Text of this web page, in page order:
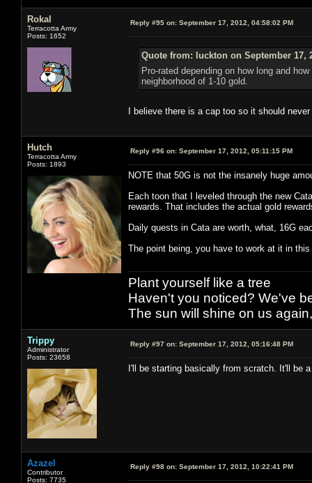
Rokal
Terracotta Army
Posts: 1652
Reply #95 on: September 17, 2012, 04:58:02 PM
Quote from: luckton on September 17,
Pro-rated depending on how long and
neighborhood of 1-10 gold.
I believe there is a cap too so it should
Hutch
Terracotta Army
Posts: 1893
Reply #96 on: September 17, 2012, 05:11:15 PM
NOTE that 50G is not the insanely huge
Each toon that I leveled through the new
rewards. That includes the actual gold
Daily quests in Cata are worth, what, 16G
The point being, you have to work at it in
Plant yourself like a tree
Haven't you noticed? We've
The sun will shine on us
Trippy
Administrator
Posts: 23658
Reply #97 on: September 17, 2012, 05:16:48 PM
I'll be starting basically from scratch. It'll be
Azazel
Contributor
Posts: 7735
Reply #98 on: September 17, 2012, 10:22:41 PM